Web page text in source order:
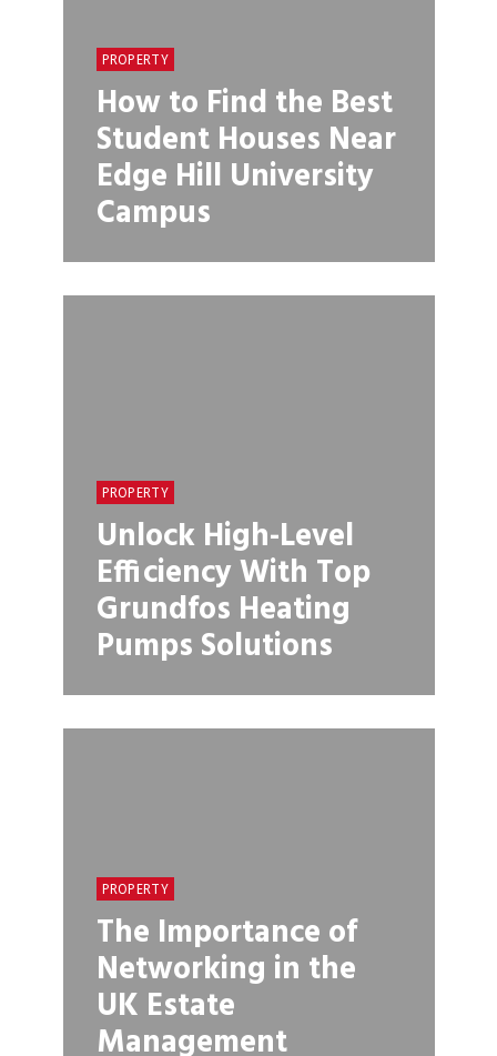
PROPERTY
How to Find the Best
Student Houses Near
Edge Hill University
Campus
PROPERTY
Unlock High-Level
Efficiency With Top
Grundfos Heating
Pumps Solutions
PROPERTY
The Importance of
Networking in the
UK Estate
Management